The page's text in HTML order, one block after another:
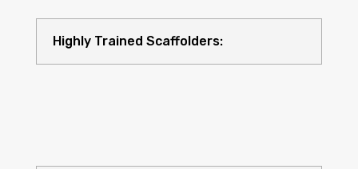
Highly Trained Scaffolders: